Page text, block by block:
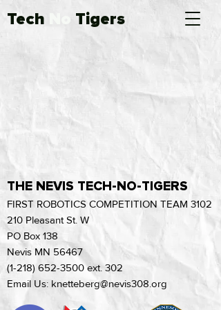
Tech Tigers
THE NEVIS TECH-NO-TIGERS
FIRST ROBOTICS COMPETITION TEAM 3102
210 Pleasant St. W
PO Box 138
Nevis MN 56467
(1-218) 652-3500ext. 302
Email Us: knetteberg@nevis308.org